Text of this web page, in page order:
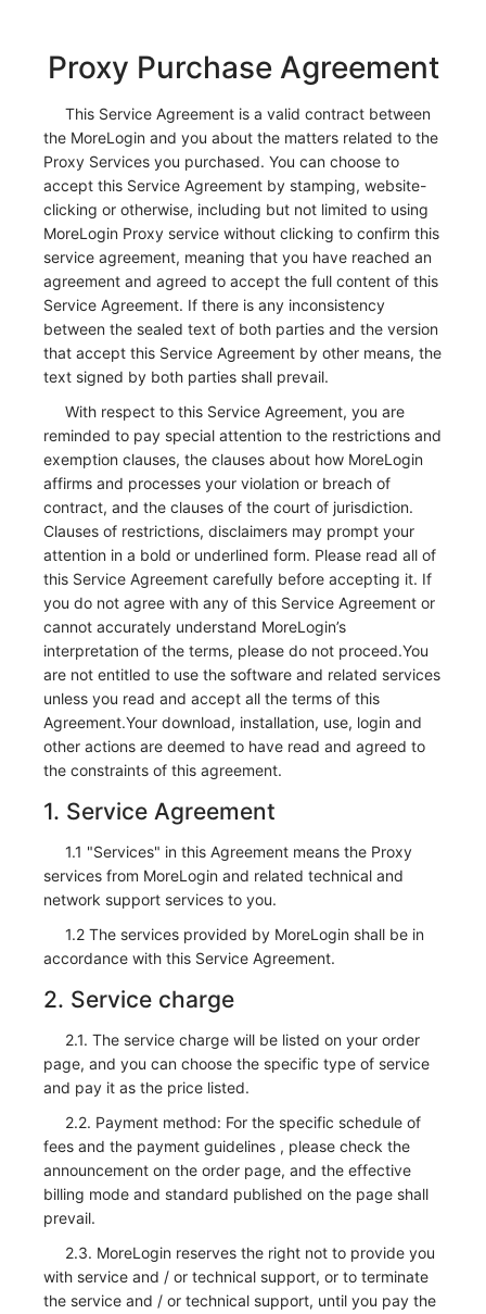
Proxy Purchase Agreement
This Service Agreement is a valid contract between
the MoreLogin and you about the matters related to the
Proxy Services you purchased. You can choose to
accept this Service Agreement by stamping, website-
clicking or otherwise, including but not limited to using
MoreLogin Proxy service without clicking to confirm this
service agreement, meaning that you have reached an
agreement and agreed to accept the full content of this
Service Agreement. If there is any inconsistency
between the sealed text of both parties and the version
that accept this Service Agreement by other means, the
text signed by both parties shall prevail.
With respect to this Service Agreement, you are
reminded to pay special attention to the restrictions and
exemption clauses, the clauses about how MoreLogin
affirms and processes your violation or breach of
contract, and the clauses of the court of jurisdiction.
Clauses of restrictions, disclaimers may prompt your
attention in a bold or underlined form. Please read all of
this Service Agreement carefully before accepting it. If
you do not agree with any of this Service Agreement or
cannot accurately understand MoreLogin’s
interpretation of the terms, please do not proceed.You
are not entitled to use the software and related services
unless you read and accept all the terms of this
Agreement.Your download, installation, use, login and
other actions are deemed to have read and agreed to
the constraints of this agreement.
1. Service Agreement
1.1 "Services" in this Agreement means the Proxy
services from MoreLogin and related technical and
network support services to you.
1.2 The services provided by MoreLogin shall be in
accordance with this Service Agreement.
2. Service charge
2.1. The service charge will be listed on your order
page, and you can choose the specific type of service
and pay it as the price listed.
2.2. Payment method: For the specific schedule of
fees and the payment guidelines , please check the
announcement on the order page, and the effective
billing mode and standard published on the page shall
prevail.
2.3. MoreLogin reserves the right not to provide you
with service and / or technical support, or to terminate
the service and / or technical support, until you pay the